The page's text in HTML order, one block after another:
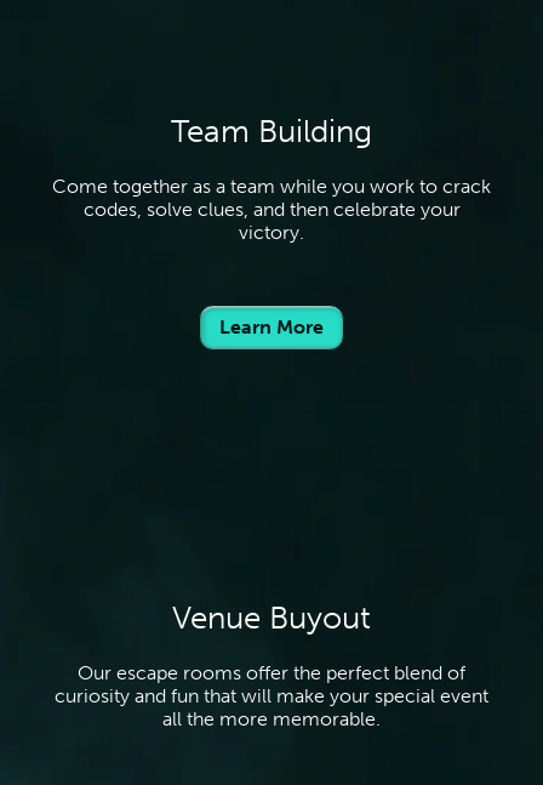
Team Building
Come together as a team while you work to crack
codes, solve clues, and then celebrate your
victory.
Learn More
Venue Buyout
Our escape rooms offer the perfect blend of
curiosity and fun that will make your special event
all the more memorable.